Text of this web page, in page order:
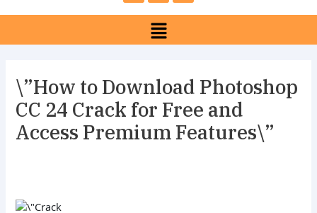
k
g
r
a
Menu
\”How to Download Photoshop
CC 24 Crack for Free and
Access Premium Features\”